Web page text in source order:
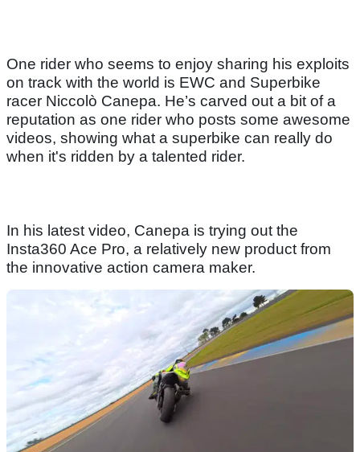
One rider who seems to enjoy sharing his exploits
on track with the world is EWC and Superbike
racer Niccolò Canepa. He’s carved out a bit of a
reputation as one rider who posts some awesome
videos, showing what a superbike can really do
when it's ridden by a talented rider.
In his latest video, Canepa is trying out the
Insta360 Ace Pro, a relatively new product from
the innovative action camera maker.